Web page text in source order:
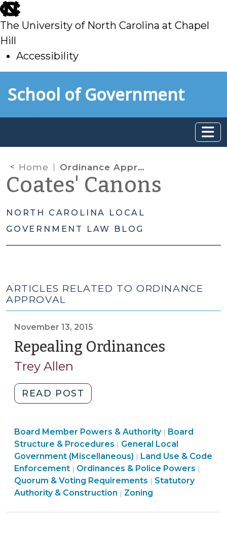
skip
to
main
The University of North Carolina at Chapel
Hill
Accessibility
toSchool of Government
Home Ordinance Approval
Coates' Canons
NORTH CAROLINA LOCAL
GOVERNMENT LAW BLOG
ARTICLES RELATED TO ORDINANCE
APPROVAL
November 13, 2015
Repealing Ordinances
Trey Allen
READ POST
Ordinances
13,
2015)"
Board
Structure
&
Procedures
>
Board Member Powers & Authority| Board
Structure & Procedures | General Local
Government (Miscellaneous) | Land Use & Code
Enforcement | Ordinances & Police Powers |
Quorum & Voting Requirements | Ordinances
Statutory
Authority & Construction | Land
Zoning